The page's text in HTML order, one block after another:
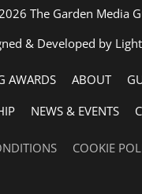
The Garden Media
& Developed by
AWARDS ABOUT
NEWS & EVENTS
COOKIE